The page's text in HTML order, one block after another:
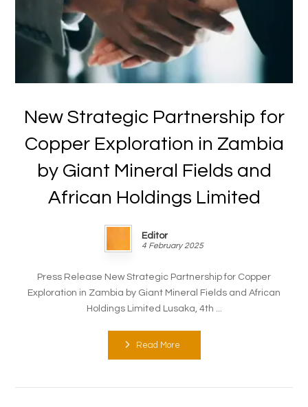
New Strategic Partnership for
Copper Exploration in Zambia
by Giant Mineral Fields and
African Holdings Limited
Editor
4 February 2025
Press Release New Strategic Partnership for Copper
Exploration in Zambia by Giant Mineral Fields and African
Holdings Limited Lusaka, 4th ...
Read More